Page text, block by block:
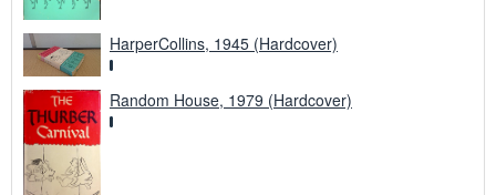
HarperCollins, 1945 (Hardcover)
Random House, 1979 (Hardcover)